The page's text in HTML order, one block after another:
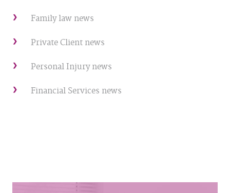
Family law news
Private Client news
Personal Injury news
Financial Services news